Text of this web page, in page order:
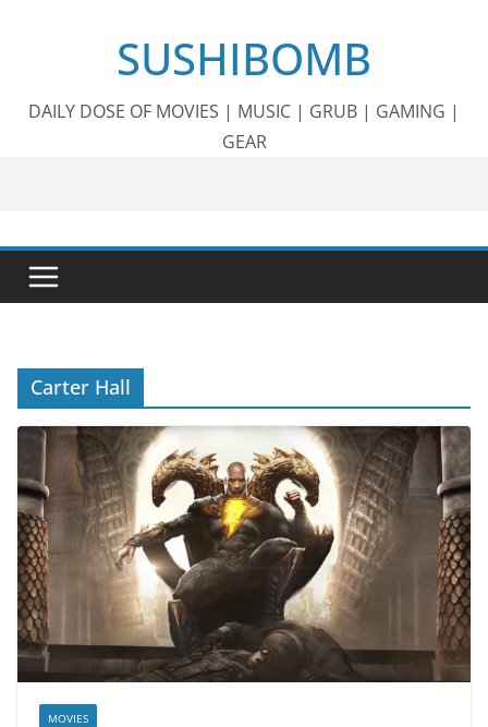
SUSHIBOMB
DAILY DOSE OF MOVIES | MUSIC | GRUB | GAMING |
GEAR
Carter Hall
MOVIES